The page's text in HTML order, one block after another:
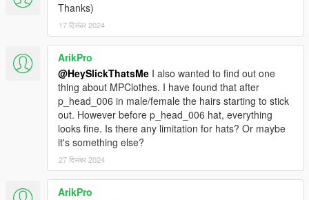
Thanks)
17 दिसंबर 2024
ArikPro
@HeySlickThatsMe I also wanted to find out one
thing about MPClothes. I have found that after
p_head_006 in male/female the hairs starting to stick
out. However before p_head_006 hat, everything
looks fine. Is there any limitation for hats? Or maybe
it's something else?
27 दिसंबर 2024
ArikPro